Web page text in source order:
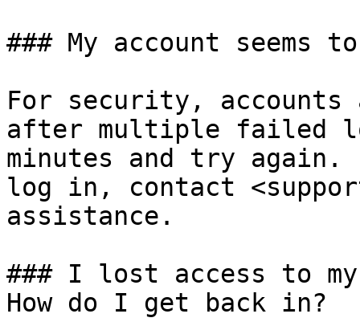
### My account seems
For security, accounts
after multiple failed
minutes and try
log in, contact
assistance.
### I lost access to
How do I get back in?